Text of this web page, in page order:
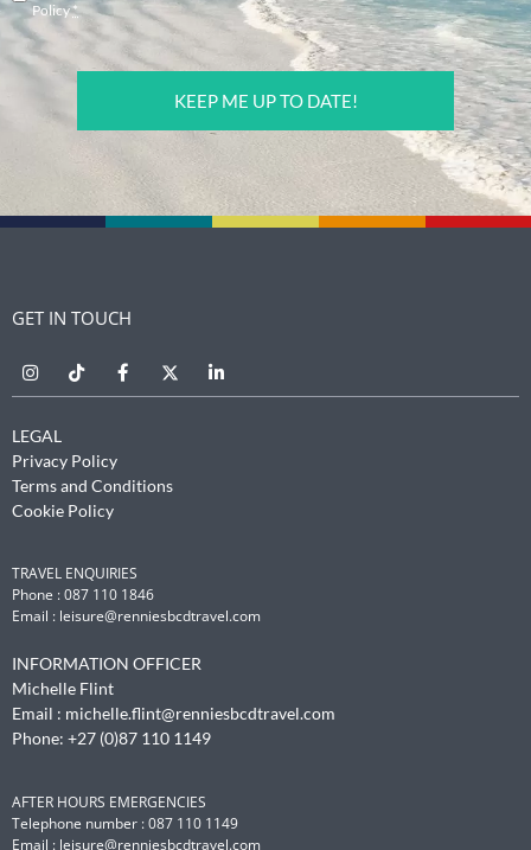
Policy*
CAPTCHA
GET IN TOUCH
LEGAL
Privacy Policy
Terms and Conditions
Cookie Policy
TRAVEL ENQUIRIES
Phone : 087 110 1846
Email : leisure@renniesbcdtravel.com
INFORMATION OFFICER
Michelle Flint
Email : michelle.flint@renniesbcdtravel.com
Phone: +27 (0)87 110 1149
AFTER HOURS EMERGENCIES
Telephone number : 087 110 1149
Email : leisure@renniesbcdtravel.com